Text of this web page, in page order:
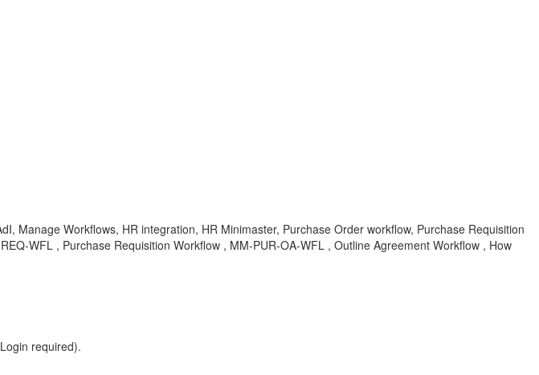
Manage Workflows, HR integration, HR Minimaster, Purchase Order workflow, Purchase Requisition
WFL , Purchase Requisition Workflow , MM-PUR-OA-WFL , Outline Agreement Workflow , How
required).